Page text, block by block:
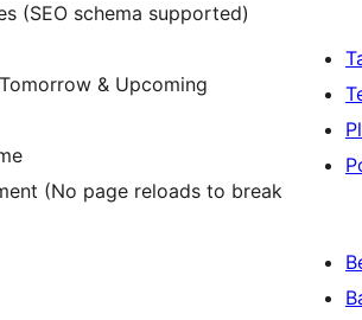
(SEO schema supported)
& Upcoming
(No page reloads to break